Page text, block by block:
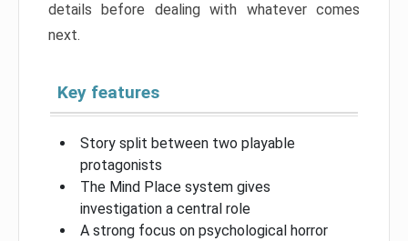
details before dealing with whatever comes
next.
Key features
Story split between two playable
protagonists
The Mind Place system gives
investigation a central role
A strong focus on psychological horror